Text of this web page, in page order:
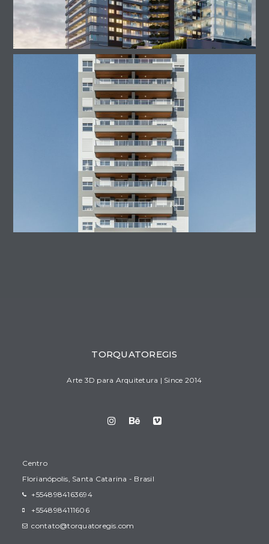
TORQUATOREGIS
Arte 3D para Arquitetura | Since 2014
Centro
Florianópolis, Santa Catarina - Brasil
+5548984163694
+5548984111606
contato@torquatoregis.com